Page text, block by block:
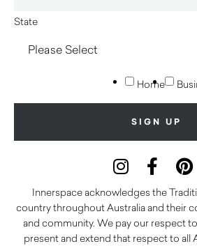
State
Home
Innerspace acknowledges the
country throughout Australia and their
and community. We pay our respect
present and extend that respect to all